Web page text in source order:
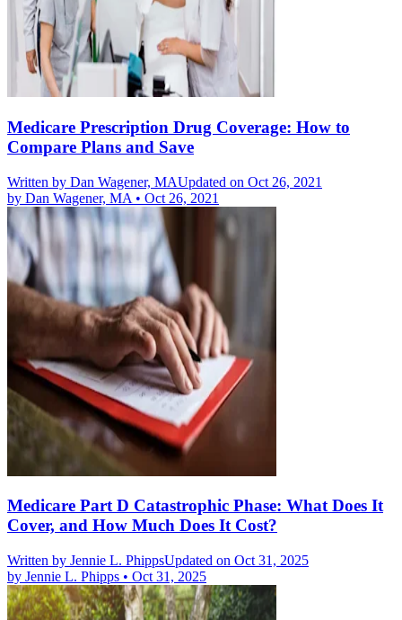
Medicare Prescription Drug Coverage: How to
Compare Plans and Save
Written by Dan Wagener, MAUpdated on Oct 26, 2021
by Dan Wagener, MA • Oct 26, 2021
Medicare Part D Catastrophic Phase: What Does It
Cover, and How Much Does It Cost?
Written by Jennie L. PhippsUpdated on Oct 31, 2025
by Jennie L. Phipps • Oct 31, 2025